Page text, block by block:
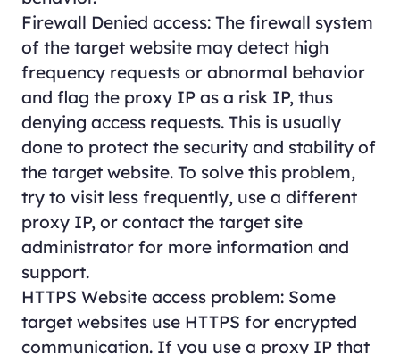
Firewall Denied access: The firewall system
of the target website may detect high
frequency requests or abnormal behavior
and flag the proxy IP as a risk IP, thus
denying access requests. This is usually
done to protect the security and stability of
the target website. To solve this problem,
try to visit less frequently, use a different
proxy IP, or contact the target site
administrator for more information and
support.
HTTPS Website access problem: Some
target websites use HTTPS for encrypted
communication. If you use a proxy IP that